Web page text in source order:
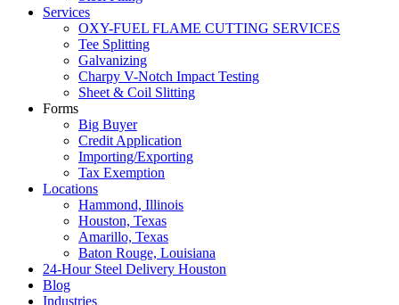
Services
OXY-FUEL FLAME CUTTING SERVICES
Tee Splitting
Galvanizing
Charpy V-Notch Impact Testing
Sheet & Coil Slitting
Forms
Big Buyer
Credit Application
Importing/Exporting
Tax Exemption
Locations
Hammond, Illinois
Houston, Texas
Amarillo, Texas
Baton Rouge, Louisiana
24-Hour Steel Delivery Houston
Blog
Industries